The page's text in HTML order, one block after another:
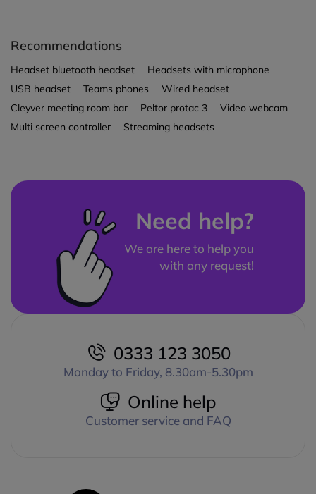
Recommendations
Headset bluetooth headset
Headsets with microphone
USB headset
Teams phones
Wired headset
Cleyver meeting room bar
Peltor protac 3
Video webcam
Multi screen controller
Streaming headsets
Need help?
We are here to help you
with any request!
0333 123 3050
Monday to Friday, 8.30am-5.30pm
Online help
Customer service and FAQ